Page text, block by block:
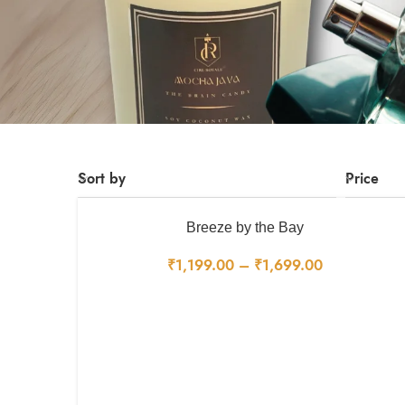
Sort by Price
Breeze by the Bay
₹1,199.00 – ₹1,699.00